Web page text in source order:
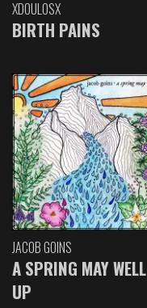
XDOULOSX
BIRTH PAINS
JACOB GOINS
A SPRING MAY WELL
UP